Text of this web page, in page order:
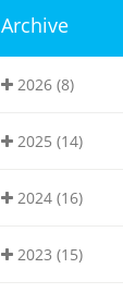
Archive
2026 (8)
2025 (14)
2024 (16)
2023 (15)